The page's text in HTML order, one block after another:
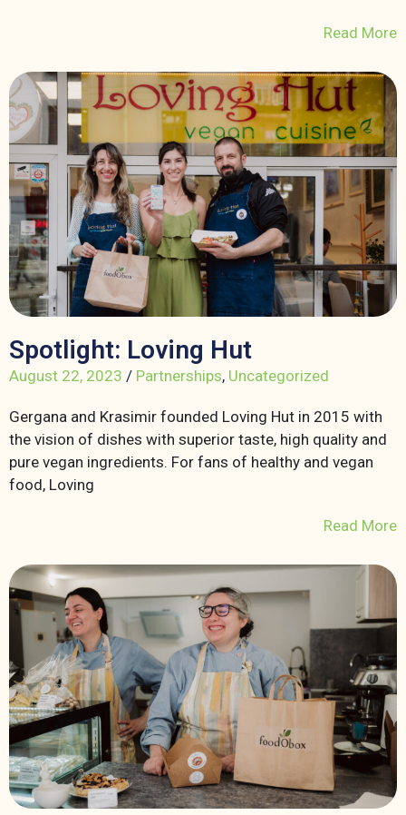
Read More
Spotlight: Loving Hut
August 22, 2023 / Partnerships, Uncategorized
Gergana and Krasimir founded Loving Hut in 2015 with
the vision of dishes with superior taste, high quality and
pure vegan ingredients. For fans of healthy and vegan
food, Loving
Read More